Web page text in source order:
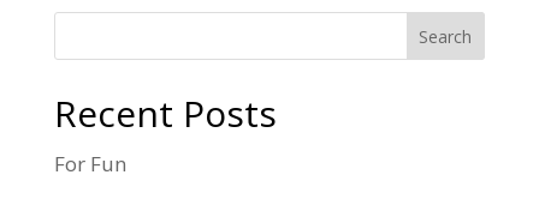
Search
Recent Posts
For Fun